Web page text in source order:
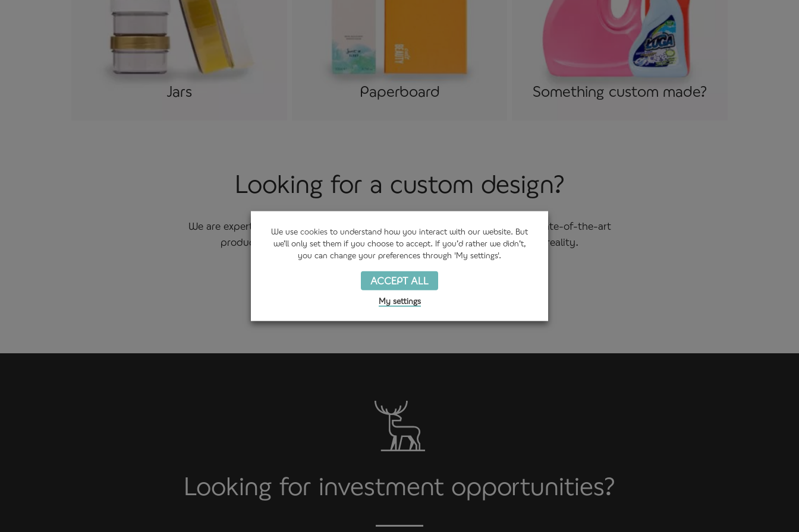
Jars Paperboard Something custom made?
Looking for a custom design?
We are experts in creating custom made packaging with purpose, offering state-of-the-art
product design modelling and prototyping services. Bringing ideas to reality.
Get in touch
Looking for investment opportunities?
We use cookies to understand how you interact with our website. But
we’ll only set them if you choose to accept. If you’d rather we didn’t,
you can change your preferences through 'My settings'.
ACCEPT ALL
My settings